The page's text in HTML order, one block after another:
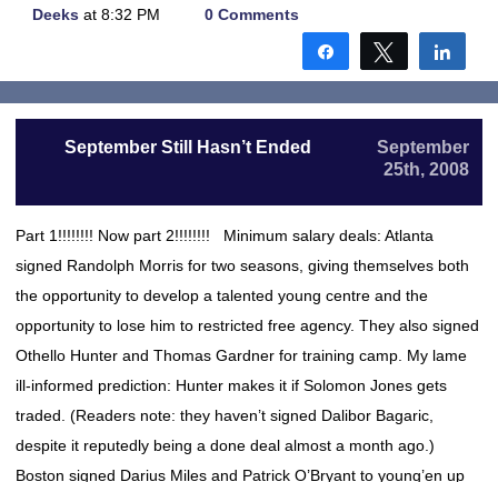
Deeks at 8:32 PM 0 Comments
Share Tweet
September Still Hasn’t Ended
September
25th, 2008
Part 1!!!!!!!! Now part 2!!!!!!!! Minimum salary deals: Atlanta
signed Randolph Morris for two seasons, giving themselves both
the opportunity to develop a talented young centre and the
opportunity to lose him to restricted free agency. They also signed
Othello Hunter and Thomas Gardner for training camp. My lame
ill-informed prediction: Hunter makes it if Solomon Jones gets
traded. (Readers note: they haven’t signed Dalibor Bagaric,
despite it reputedly being a done deal almost a month ago.)
Boston signed Darius Miles and Patrick O’Bryant to young’en up